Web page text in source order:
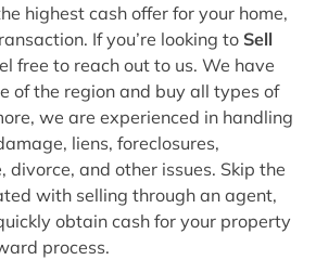
highest cash offer for your home,
If you’re looking to Sell
free to reach out to us. We have
of the region and buy all types of
we are experienced in handling
liens, foreclosures,
divorce, and other issues. Skip the
with selling through an agent,
obtain cash for your property
process.